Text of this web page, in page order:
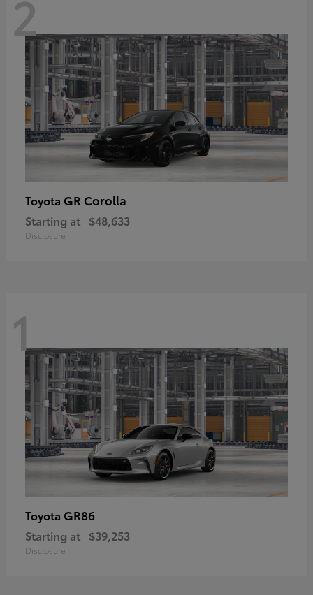
2
Toyota GR Corolla
Starting at $48,633
Disclosure
1
Toyota GR86
Starting at $39,253
Disclosure